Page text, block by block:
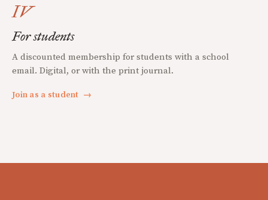
IV
For students
A discounted membership for students with a school
email. Digital, or with the print journal.
Join as a student →